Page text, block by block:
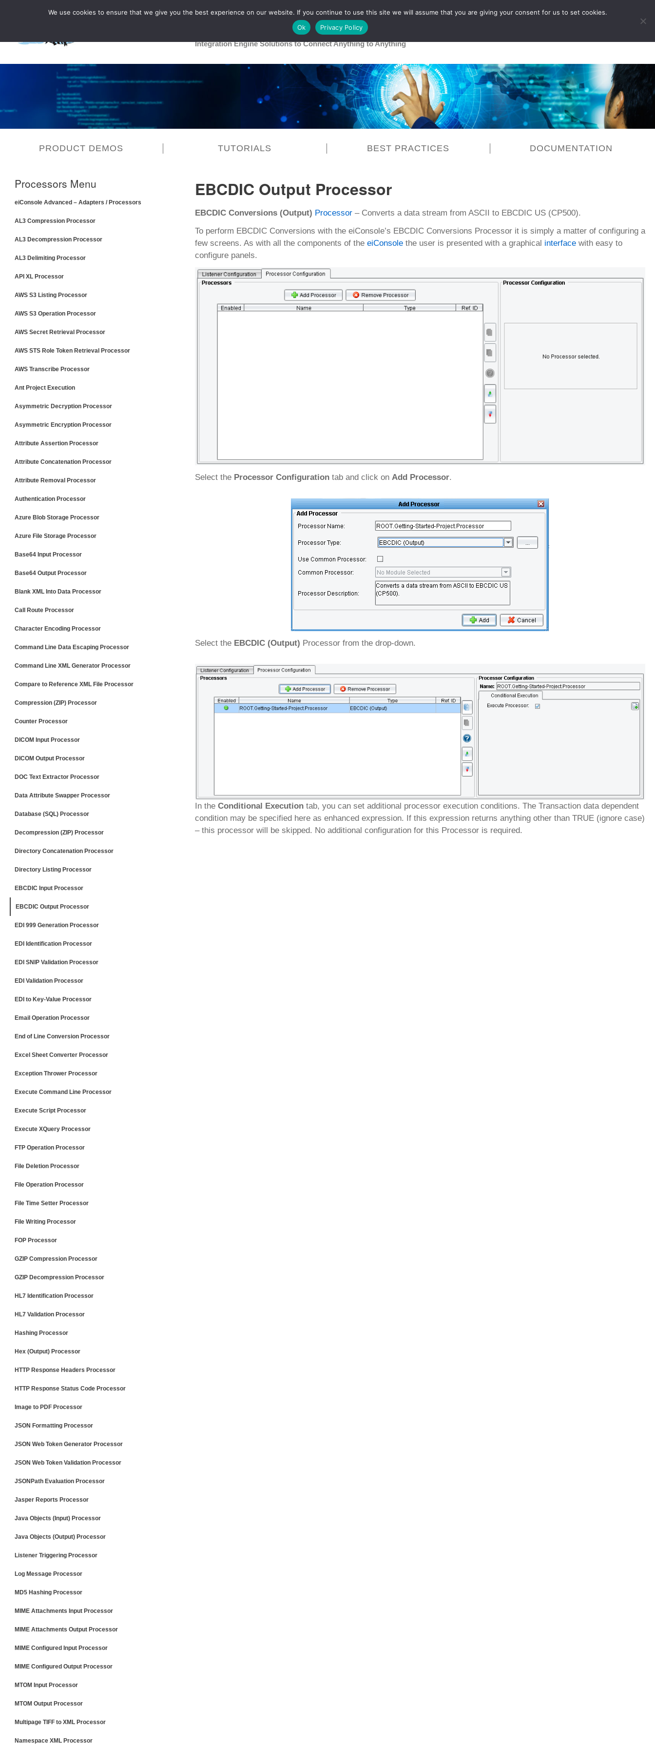
Healthcare Release 26R1
Integration Engine Solutions to Connect Anything to Anything
PRODUCT DEMOS TUTORIALS BEST PRACTICES DOCUMENTATION
EBCDIC Output Processor
EBCDIC Conversions (Output) Processor – Converts a data stream from ASCII to EBCDIC US (CP500).
To perform EBCDIC Conversions with the eiConsole’s EBCDIC Conversions Processor it is simply a matter of configuring a
few screens. As with all the components of the eiConsole the user is presented with a graphical interface with easy to
configure panels.
Select the Processor Configuration tab and click on Add Processor.
Select the EBCDIC (Output) Processor from the drop-down.
In the Conditional Execution tab, you can set additional processor execution conditions. The Transaction data dependent
condition may be specified here as enhanced expression. If this expression returns anything other than TRUE (ignore case)
– this processor will be skipped. No additional configuration for this Processor is required.
Processors Menu
eiConsole Advanced – Adapters / Processors
AL3 Compression Processor
AL3 Decompression Processor
AL3 Delimiting Processor
API XL Processor
AWS S3 Listing Processor
AWS S3 Operation Processor
AWS Secret Retrieval Processor
AWS STS Role Token Retrieval Processor
AWS Transcribe Processor
Ant Project Execution
Asymmetric Decryption Processor
Asymmetric Encryption Processor
Attribute Assertion Processor
Attribute Concatenation Processor
Attribute Removal Processor
Authentication Processor
Azure Blob Storage Processor
Azure File Storage Processor
Base64 Input Processor
Base64 Output Processor
Blank XML Into Data Processor
Call Route Processor
Character Encoding Processor
Command Line Data Escaping Processor
Command Line XML Generator Processor
Compare to Reference XML File Processor
Compression (ZIP) Processor
Counter Processor
DICOM Input Processor
DICOM Output Processor
DOC Text Extractor Processor
Data Attribute Swapper Processor
Database (SQL) Processor
Decompression (ZIP) Processor
Directory Concatenation Processor
Directory Listing Processor
EBCDIC Input Processor
EBCDIC Output Processor
EDI 999 Generation Processor
EDI Identification Processor
EDI SNIP Validation Processor
EDI Validation Processor
EDI to Key-Value Processor
Email Operation Processor
End of Line Conversion Processor
Excel Sheet Converter Processor
Exception Thrower Processor
Execute Command Line Processor
Execute Script Processor
Execute XQuery Processor
FTP Operation Processor
File Deletion Processor
File Operation Processor
File Time Setter Processor
File Writing Processor
FOP Processor
GZIP Compression Processor
GZIP Decompression Processor
HL7 Identification Processor
HL7 Validation Processor
Hashing Processor
Hex (Output) Processor
HTTP Response Headers Processor
HTTP Response Status Code Processor
Image to PDF Processor
JSON Formatting Processor
JSON Web Token Generator Processor
JSON Web Token Validation Processor
JSONPath Evaluation Processor
Jasper Reports Processor
Java Objects (Input) Processor
Java Objects (Output) Processor
Listener Triggering Processor
Log Message Processor
MD5 Hashing Processor
MIME Attachments Input Processor
MIME Attachments Output Processor
MIME Configured Input Processor
MIME Configured Output Processor
MTOM Input Processor
MTOM Output Processor
Multipage TIFF to XML Processor
Namespace XML Processor
We use cookies to ensure that we give you the best experience on our website. If you continue to use this site we will assume that you are giving your consent for us to set cookies.
Ok
Privacy Policy